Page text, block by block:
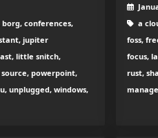
conferences,
jupiter
little snitch,
powerpoint,
unplugged, windows,
a
foss,
focus,
rust,